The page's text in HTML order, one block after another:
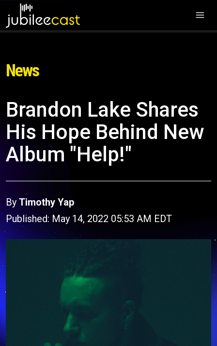
News
Brandon Lake Shares
His Hope Behind New
Album "Help!"
By Timothy Yap
Published: May 14, 2022 05:53 AM EDT